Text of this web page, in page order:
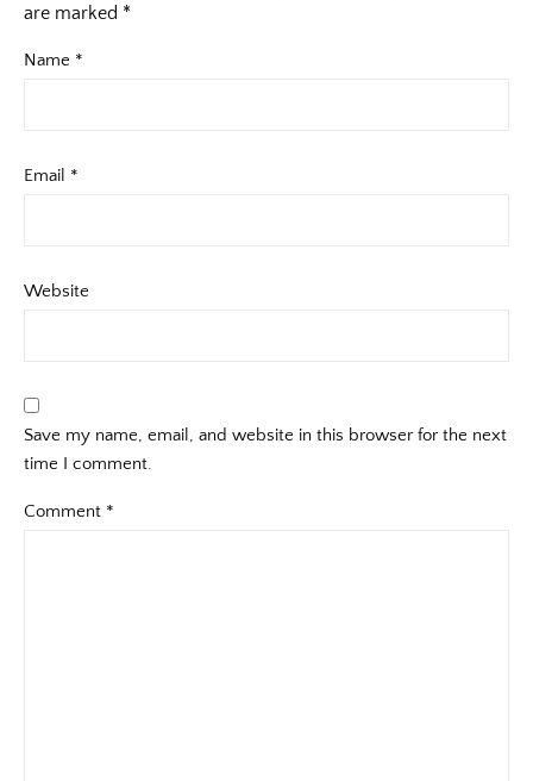
are marked *
Name *
Email *
Website
Save my name, email, and website in this browser for the next
time I comment.
Comment *